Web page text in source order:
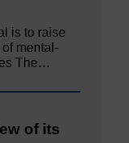
is to raise
mental‐
The…
of its